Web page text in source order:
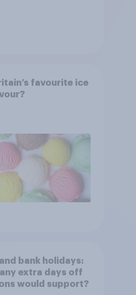
favourite ice
bank holidays:
extra days off
would support?